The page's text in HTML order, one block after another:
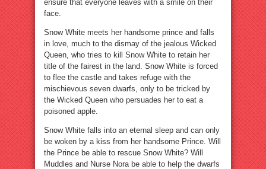
ensure that everyone leaves with a smile on their
face.
Snow White meets her handsome prince and falls
in love, much to the dismay of the jealous Wicked
Queen, who tries to kill Snow White to retain her
title of the fairest in the land. Snow White is forced
to flee the castle and takes refuge with the
mischievous seven dwarfs, only to be tricked by
the Wicked Queen who persuades her to eat a
poisoned apple.
Snow White falls into an eternal sleep and can only
be woken by a kiss from her handsome Prince. Will
the Prince be able to rescue Snow White? Will
Muddles and Nurse Nora be able to help the dwarfs